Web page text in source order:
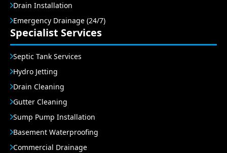
Drain Installation
Emergency Drainage (24/7)
Specialist Services
Septic Tank Services
Hydro Jetting
Drain Cleaning
Gutter Cleaning
Sump Pump Installation
Basement Waterproofing
Commercial Drainage